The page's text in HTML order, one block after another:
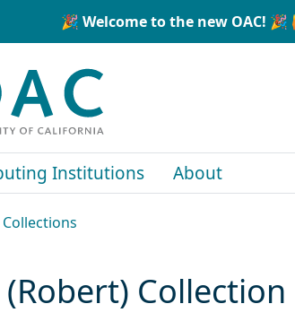
🎉 Welcome to the new OAC! 🎉
Institutions About